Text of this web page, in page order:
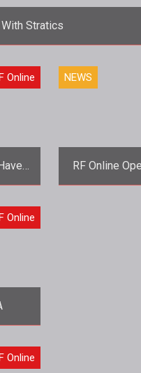
Stratics
Codemasters?</strong> Chris Dye discusses the
Online NEWS
RF Online
Online
Online